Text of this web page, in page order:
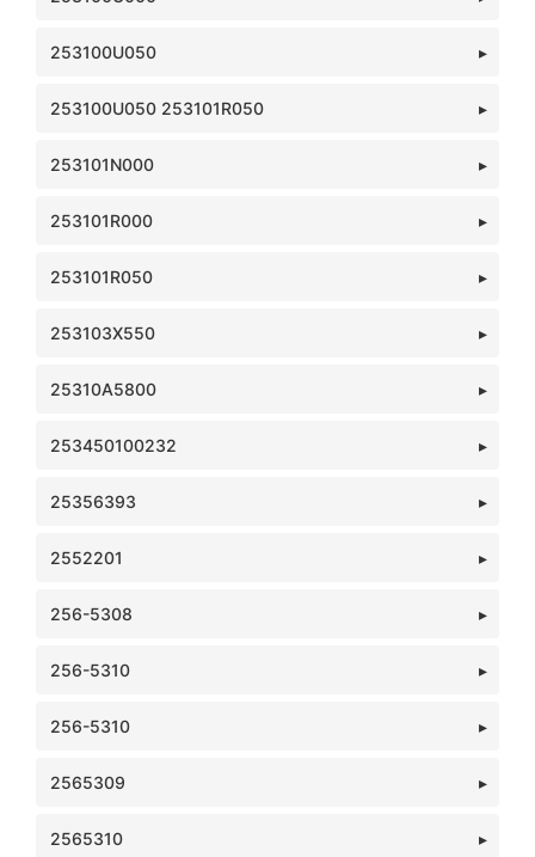
253100U050
253100U050 253101R050
253101N000
253101R000
253101R050
253103X550
25310A5800
253450100232
25356393
2552201
256-5308
256-5310
256-5310
2565309
2565310